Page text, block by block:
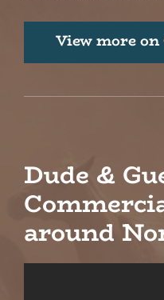
View more
Dude &
around